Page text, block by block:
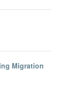
Migration